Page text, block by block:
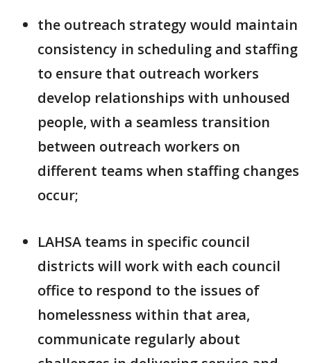
the outreach strategy would maintain
consistency in scheduling and staffing
to ensure that outreach workers
develop relationships with unhoused
people, with a seamless transition
between outreach workers on
different teams when staffing changes
occur;
LAHSA teams in specific council
districts will work with each council
office to respond to the issues of
homelessness within that area,
communicate regularly about